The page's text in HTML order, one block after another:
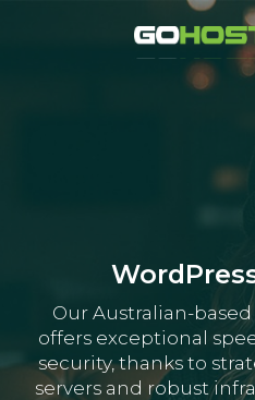
Our Australian-
offers exceptional
security, thanks to
servers and robust